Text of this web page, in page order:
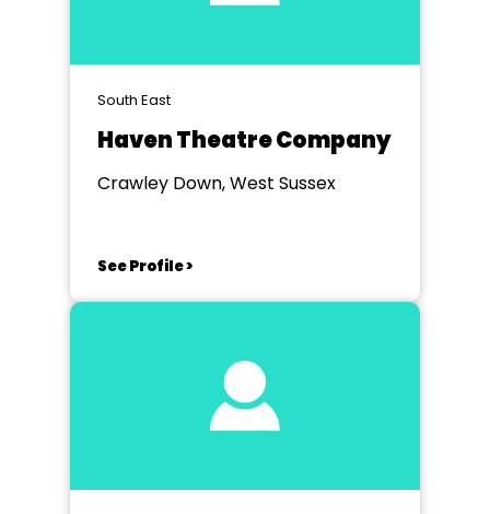
South East
Haven Theatre Company
Crawley Down, West Sussex
See Profile >